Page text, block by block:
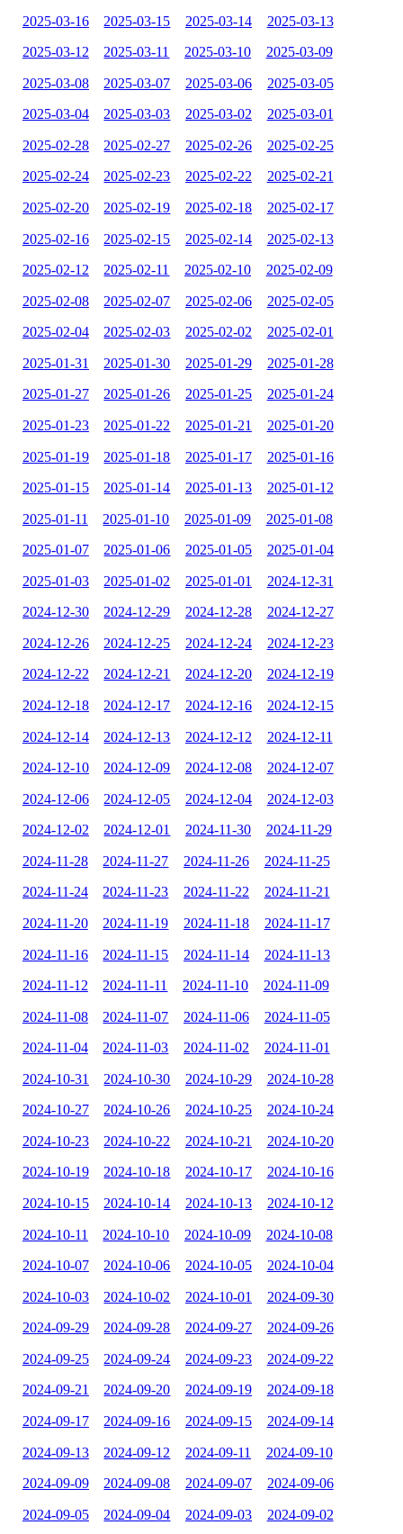
2025-03-16 2025-03-15 2025-03-14 2025-03-13
2025-03-12 2025-03-11 2025-03-10 2025-03-09
2025-03-08 2025-03-07 2025-03-06 2025-03-05
2025-03-04 2025-03-03 2025-03-02 2025-03-01
2025-02-28 2025-02-27 2025-02-26 2025-02-25
2025-02-24 2025-02-23 2025-02-22 2025-02-21
2025-02-20 2025-02-19 2025-02-18 2025-02-17
2025-02-16 2025-02-15 2025-02-14 2025-02-13
2025-02-12 2025-02-11 2025-02-10 2025-02-09
2025-02-08 2025-02-07 2025-02-06 2025-02-05
2025-02-04 2025-02-03 2025-02-02 2025-02-01
2025-01-31 2025-01-30 2025-01-29 2025-01-28
2025-01-27 2025-01-26 2025-01-25 2025-01-24
2025-01-23 2025-01-22 2025-01-21 2025-01-20
2025-01-19 2025-01-18 2025-01-17 2025-01-16
2025-01-15 2025-01-14 2025-01-13 2025-01-12
2025-01-11 2025-01-10 2025-01-09 2025-01-08
2025-01-07 2025-01-06 2025-01-05 2025-01-04
2025-01-03 2025-01-02 2025-01-01 2024-12-31
2024-12-30 2024-12-29 2024-12-28 2024-12-27
2024-12-26 2024-12-25 2024-12-24 2024-12-23
2024-12-22 2024-12-21 2024-12-20 2024-12-19
2024-12-18 2024-12-17 2024-12-16 2024-12-15
2024-12-14 2024-12-13 2024-12-12 2024-12-11
2024-12-10 2024-12-09 2024-12-08 2024-12-07
2024-12-06 2024-12-05 2024-12-04 2024-12-03
2024-12-02 2024-12-01 2024-11-30 2024-11-29
2024-11-28 2024-11-27 2024-11-26 2024-11-25
2024-11-24 2024-11-23 2024-11-22 2024-11-21
2024-11-20 2024-11-19 2024-11-18 2024-11-17
2024-11-16 2024-11-15 2024-11-14 2024-11-13
2024-11-12 2024-11-11 2024-11-10 2024-11-09
2024-11-08 2024-11-07 2024-11-06 2024-11-05
2024-11-04 2024-11-03 2024-11-02 2024-11-01
2024-10-31 2024-10-30 2024-10-29 2024-10-28
2024-10-27 2024-10-26 2024-10-25 2024-10-24
2024-10-23 2024-10-22 2024-10-21 2024-10-20
2024-10-19 2024-10-18 2024-10-17 2024-10-16
2024-10-15 2024-10-14 2024-10-13 2024-10-12
2024-10-11 2024-10-10 2024-10-09 2024-10-08
2024-10-07 2024-10-06 2024-10-05 2024-10-04
2024-10-03 2024-10-02 2024-10-01 2024-09-30
2024-09-29 2024-09-28 2024-09-27 2024-09-26
2024-09-25 2024-09-24 2024-09-23 2024-09-22
2024-09-21 2024-09-20 2024-09-19 2024-09-18
2024-09-17 2024-09-16 2024-09-15 2024-09-14
2024-09-13 2024-09-12 2024-09-11 2024-09-10
2024-09-09 2024-09-08 2024-09-07 2024-09-06
2024-09-05 2024-09-04 2024-09-03 2024-09-02